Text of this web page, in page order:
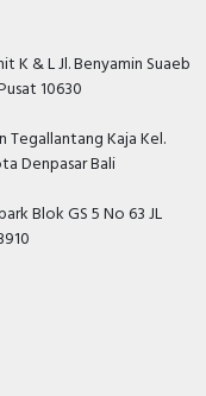
K & L Jl. Benyamin Suaeb
10630
Tegallantang Kaja Kel.
Denpasar Bali
Blok GS 5 No 63 JL